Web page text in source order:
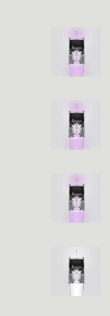
action.